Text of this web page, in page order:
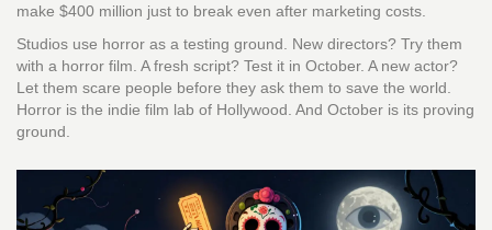
make $400 million just to break even after marketing costs.
Studios use horror as a testing ground. New directors? Try them
with a horror film. A fresh script? Test it in October. A new actor?
Let them scare people before they ask them to save the world.
Horror is the indie film lab of Hollywood. And October is its proving
ground.